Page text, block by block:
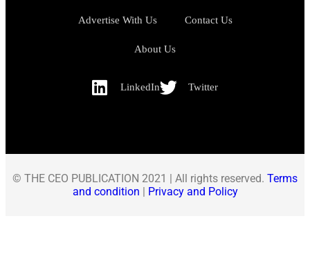
Advertise With Us Contact Us
About Us
LinkedIn Twitter
© THE CEO PUBLICATION 2021 | All rights reserved. Terms
and condition | Privacy and Policy